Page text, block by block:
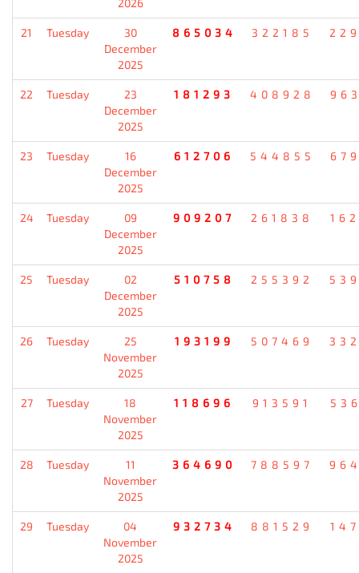
2026
21 Tuesday
30
December
2025
865034 322185
22 Tuesday
23
December
2025
181293 408928
23 Tuesday
16
December
2025
612706 544855
24 Tuesday
09
December
2025
909207 261838
25 Tuesday
02
December
2025
510758 255392
26 Tuesday
25
November
2025
193199 507469
27 Tuesday
18
November
2025
118696 913591
28 Tuesday
11
November
2025
364690 788597
29 Tuesday
04
November
2025
932734 881529